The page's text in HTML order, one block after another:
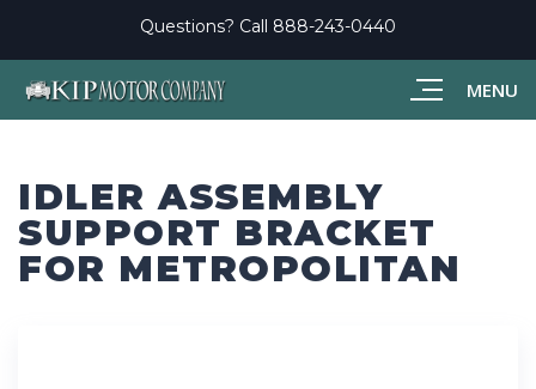
MENU
Questions? Call 888-243-0440
IDLER ASSEMBLY
SUPPORT BRACKET
FOR METROPOLITAN